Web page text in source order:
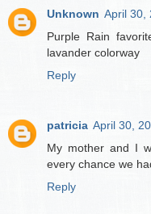
Unknown April 30,
Purple Rain
lavander colorway
Reply
patricia April 30,
My mother and I
every chance we
Reply